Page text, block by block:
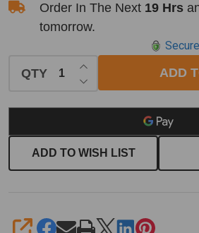
Order In The Next 19 Hrs
tomorrow.
QTY DECREASE
INCREASE QUANTITY
ADD
ADD TO WISH LIST